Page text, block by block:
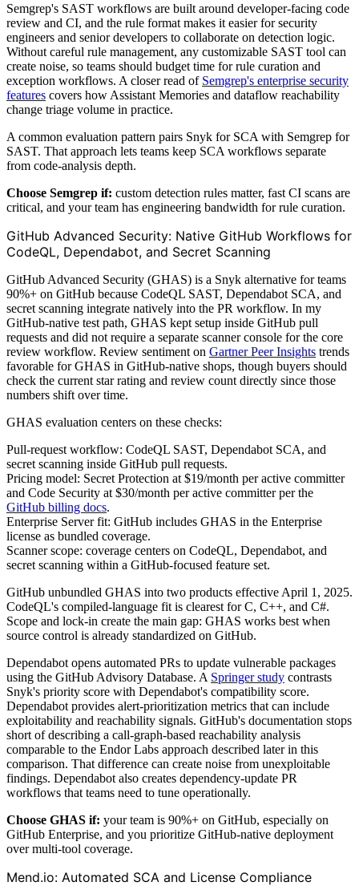
Semgrep's SAST workflows are built around developer-facing code
review and CI, and the rule format makes it easier for security
engineers and senior developers to collaborate on detection logic.
Without careful rule management, any customizable SAST tool can
create noise, so teams should budget time for rule curation and
exception workflows. A closer read of Semgrep's enterprise security
features covers how Assistant Memories and dataflow reachability
change triage volume in practice.
A common evaluation pattern pairs Snyk for SCA with Semgrep for
SAST. That approach lets teams keep SCA workflows separate
from code-analysis depth.
Choose Semgrep if: custom detection rules matter, fast CI scans are
critical, and your team has engineering bandwidth for rule curation.
GitHub Advanced Security: Native GitHub Workflows for
CodeQL, Dependabot, and Secret Scanning
GitHub Advanced Security (GHAS) is a Snyk alternative for teams
90%+ on GitHub because CodeQL SAST, Dependabot SCA, and
secret scanning integrate natively into the PR workflow. In my
GitHub-native test path, GHAS kept setup inside GitHub pull
requests and did not require a separate scanner console for the core
review workflow. Review sentiment on Gartner Peer Insights trends
favorable for GHAS in GitHub-native shops, though buyers should
check the current star rating and review count directly since those
numbers shift over time.
GHAS evaluation centers on these checks:
Pull-request workflow: CodeQL SAST, Dependabot SCA, and
secret scanning inside GitHub pull requests.
Pricing model: Secret Protection at $19/month per active committer
and Code Security at $30/month per active committer per the
GitHub billing docs.
Enterprise Server fit: GitHub includes GHAS in the Enterprise
license as bundled coverage.
Scanner scope: coverage centers on CodeQL, Dependabot, and
secret scanning within a GitHub-focused feature set.
GitHub unbundled GHAS into two products effective April 1, 2025.
CodeQL's compiled-language fit is clearest for C, C++, and C#.
Scope and lock-in create the main gap: GHAS works best when
source control is already standardized on GitHub.
Dependabot opens automated PRs to update vulnerable packages
using the GitHub Advisory Database. A Springer study contrasts
Snyk's priority score with Dependabot's compatibility score.
Dependabot provides alert-prioritization metrics that can include
exploitability and reachability signals. GitHub's documentation stops
short of describing a call-graph-based reachability analysis
comparable to the Endor Labs approach described later in this
comparison. That difference can create noise from unexploitable
findings. Dependabot also creates dependency-update PR
workflows that teams need to tune operationally.
Choose GHAS if: your team is 90%+ on GitHub, especially on
GitHub Enterprise, and you prioritize GitHub-native deployment
over multi-tool coverage.
Mend.io: Automated SCA and License Compliance